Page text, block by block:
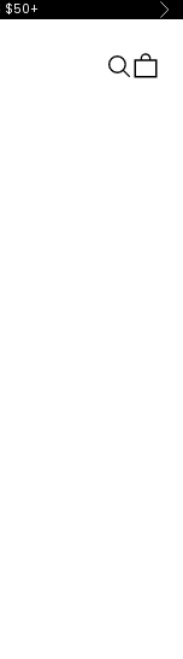
$50+
Search
Cart